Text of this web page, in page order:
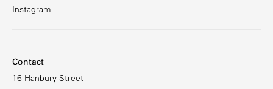
Instagram
Contact
16 Hanbury Street